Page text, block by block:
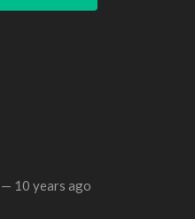
— 10 years ago